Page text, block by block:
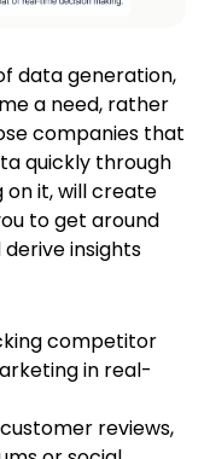
data generation,
a need, rather
companies that
quickly through
on it, will create
to get around
insights
competitor
in real-
reviews,